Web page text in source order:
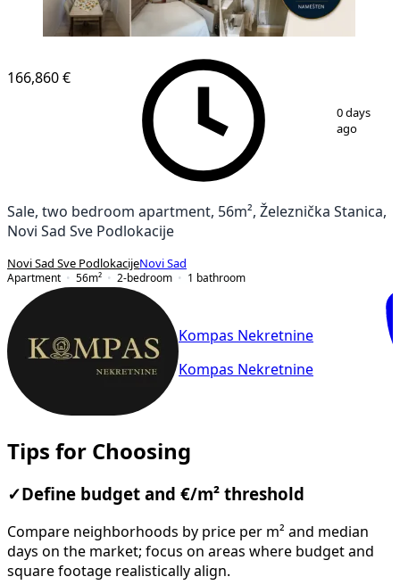
1 11
166,860 €
0 days
ago
Sale, two bedroom apartment, 56m², Železnička Stanica,
Novi Sad Sve Podlokacije
Novi Sad Sve PodlokacijeNovi Sad
Apartment
56m² 2-bedroom 1 bathroom
Kompas Nekretnine
Kompas Nekretnine
Tips for Choosing
✓ Define budget and €/m² threshold
Compare neighborhoods by price per m² and median
days on the market; focus on areas where budget and
square footage realistically align.